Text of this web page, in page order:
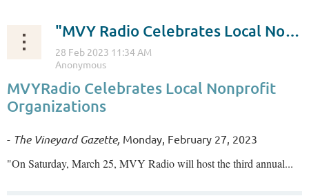
"MVY Radio Celebrates Local Nonprofit Organizations"
MVYRadio Celebrates Local Nonprofit
Organizations
- The Vineyard Gazette, Monday, February 27, 2023
"On Saturday, March 25, MVY Radio will host the third annual...